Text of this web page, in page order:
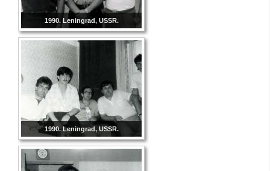
1990. Leningrad, USSR.
1990. Leningrad, USSR.